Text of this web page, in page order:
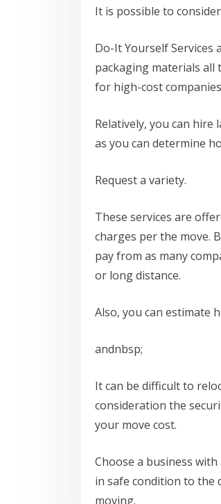
It is possible to
Do-It Yourself Services
packaging materials all
for high-cost
Relatively, you can
as you can determine
Request a variety.
These services are
charges per the move.
pay from as many
or long distance.
Also, you can estimate
andnbsp;
It can be difficult to
consideration the
your move cost.
Choose a business
in safe condition to the
moving.